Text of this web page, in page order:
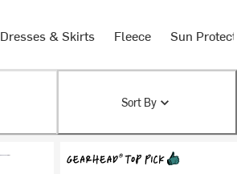
Dresses & Skirts Fleece Sun
Sort By